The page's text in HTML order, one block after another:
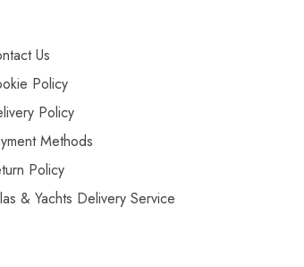
Us
Policy
Policy
Methods
Policy
& Yachts Delivery Service